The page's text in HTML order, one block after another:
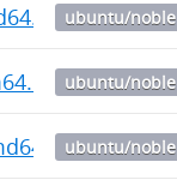
ubuntu/noble
ubuntu/noble
ubuntu/noble